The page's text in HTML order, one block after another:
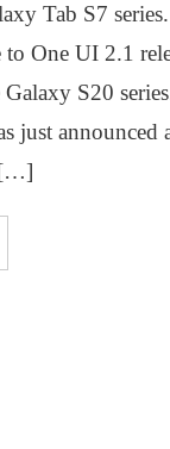
Tab S7
One UI 2.1
S20
just announced
[…]